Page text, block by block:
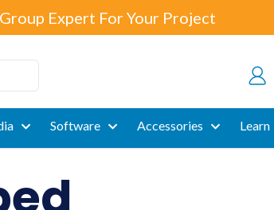
Expert For Your Project
Software Accessories Learn